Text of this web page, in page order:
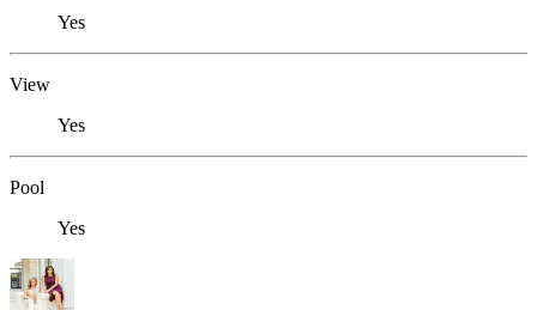
Yes
View
Yes
Pool
Yes